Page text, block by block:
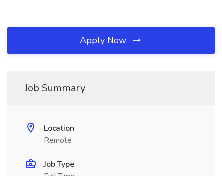
Apply Now
Job Summary
Location
Remote
Job Type